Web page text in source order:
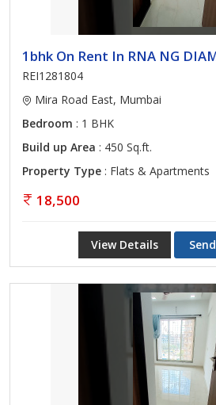
1bhk On Rent In RNA NG
REI1281804
Mira Road East, Mumbai
Bedroom : 1 BHK
Build up Area : 450 Sq.ft.
Property Type : Flats & Apartments
18,500
View Details